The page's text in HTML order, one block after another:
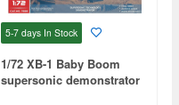
5-7 days In Stock
1/72 XB-1 Baby Boom
supersonic demonstrator